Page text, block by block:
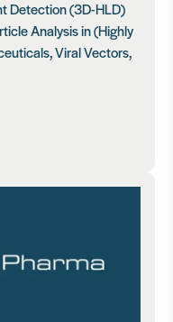
Detection (3D-HLD)
Analysis in (Highly
Viral Vectors,